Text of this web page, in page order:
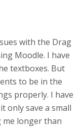
with the Drag
Moodle. I have
textboxes. But
to be in the
properly. I have
only save a small
longer than